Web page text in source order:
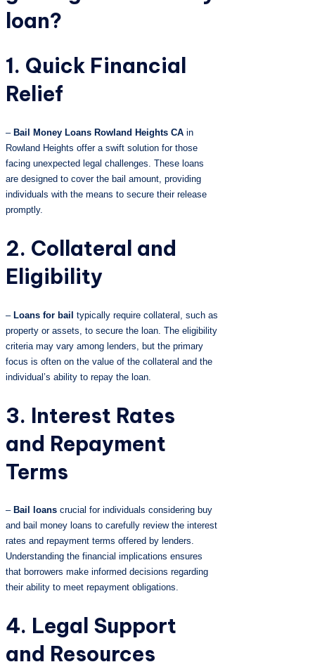
loan?
1. Quick Financial
Relief
– Bail Money Loans Rowland Heights CA in
Rowland Heights offer a swift solution for those
facing unexpected legal challenges. These loans
are designed to cover the bail amount, providing
individuals with the means to secure their release
promptly.
2. Collateral and
Eligibility
– Loans for bail typically require collateral, such as
property or assets, to secure the loan. The eligibility
criteria may vary among lenders, but the primary
focus is often on the value of the collateral and the
individual’s ability to repay the loan.
3. Interest Rates
and Repayment
Terms
– Bail loans crucial for individuals considering buy
and bail money loans to carefully review the interest
rates and repayment terms offered by lenders.
Understanding the financial implications ensures
that borrowers make informed decisions regarding
their ability to meet repayment obligations.
4. Legal Support
and Resources